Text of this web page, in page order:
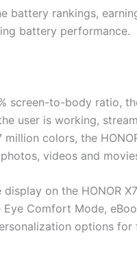
battery rankings,
battery performance.
screen-to-body ratio,
user is working,
colors, the
videos and
on the HONOR
Comfort Mode,
options for